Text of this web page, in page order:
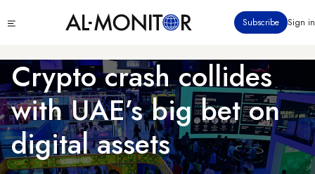
to
content
menu
Subscribe Sign in
Crypto crash collides
with UAE’s big bet on
digital assets